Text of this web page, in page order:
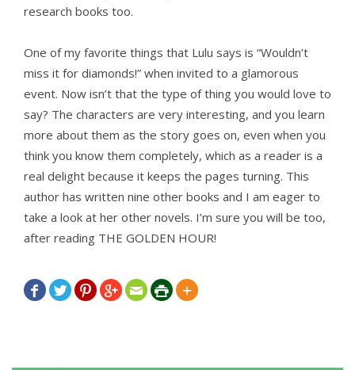
research books too.
One of my favorite things that Lulu says is “Wouldn’t
miss it for diamonds!” when invited to a glamorous
event. Now isn’t that the type of thing you would love to
say? The characters are very interesting, and you learn
more about them as the story goes on, even when you
think you know them completely, which as a reader is a
real delight because it keeps the pages turning. This
author has written nine other books and I am eager to
take a look at her other novels. I’m sure you will be too,
after reading THE GOLDEN HOUR!
      